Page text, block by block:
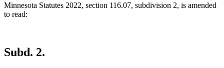
Minnesota Statutes 2022, section 116.07, subdivision 2, is amended
to read:
Subd. 2.